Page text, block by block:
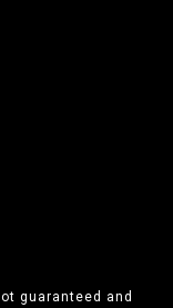
guaranteed and